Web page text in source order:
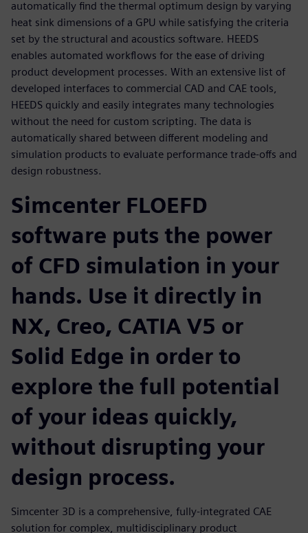
automatically find the thermal optimum design by varying
heat sink dimensions of a GPU while satisfying the criteria
set by the structural and acoustics software. HEEDS
enables automated workflows for the ease of driving
product development processes. With an extensive list of
developed interfaces to commercial CAD and CAE tools,
HEEDS quickly and easily integrates many technologies
without the need for custom scripting. The data is
automatically shared between different modeling and
simulation products to evaluate performance trade-offs and
design robustness.
Simcenter FLOEFD
software puts the power
of CFD simulation in your
hands. Use it directly in
NX, Creo, CATIA V5 or
Solid Edge in order to
explore the full potential
of your ideas quickly,
without disrupting your
design process.
Simcenter 3D is a comprehensive, fully-integrated CAE
solution for complex, multidisciplinary product